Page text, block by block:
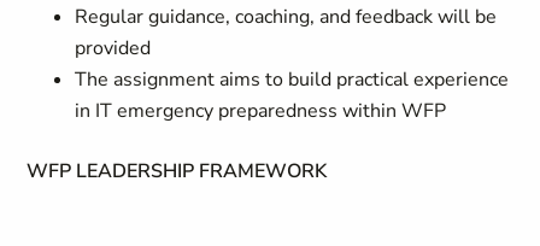
Regular guidance, coaching, and feedback will be
provided
The assignment aims to build practical experience
in IT emergency preparedness within WFP
WFP LEADERSHIP FRAMEWORK